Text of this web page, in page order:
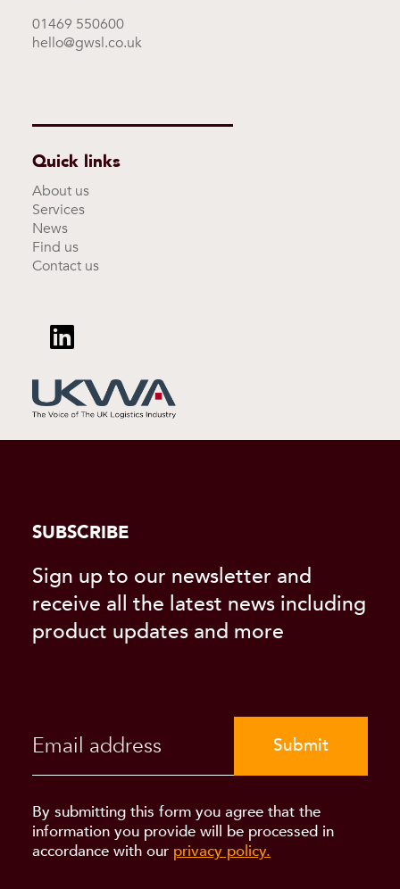
01469 550600
hello@gwsl.co.uk
Quick links
About us
Services
News
Find us
Contact us
SUBSCRIBE
Sign up to our newsletter and
receive all the latest news including
product updates and more
Submit
By submitting this form you agree that the
information you provide will be processed in
accordance with our privacy policy.